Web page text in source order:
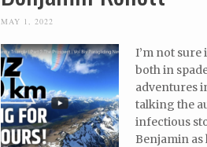
MAY 1, 2022
I’m not sure
both in
adventures
talking the
infectious
Benjamin as